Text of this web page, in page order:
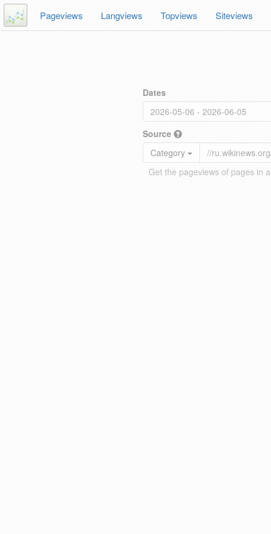
Pageviews Langviews Topviews Siteviews
Dates
Source
Category
Get the pageviews of pages in a